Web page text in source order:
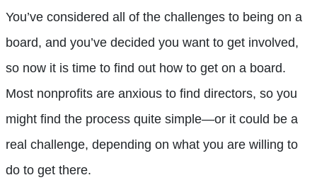
You’ve considered all of the challenges to being on a
board, and you’ve decided you want to get involved,
so now it is time to find out how to get on a board.
Most nonprofits are anxious to find directors, so you
might find the process quite simple—or it could be a
real challenge, depending on what you are willing to
do to get there.